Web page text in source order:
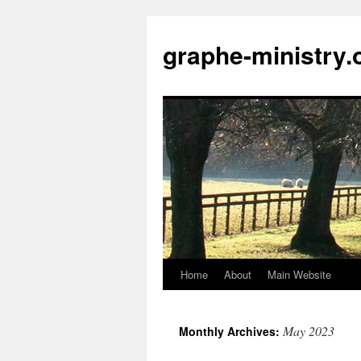
content
graphe-
Home About Main Website
Monthly Archives: May 2023